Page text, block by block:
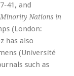
41, and
Minority Nations in
(London:
has also
(Université
such as